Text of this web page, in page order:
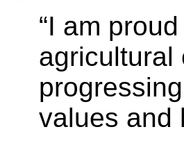
“I am
agricultural
values and